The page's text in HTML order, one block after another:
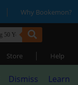
| Why Bookemon?
Store | Help
Dismiss
Learn